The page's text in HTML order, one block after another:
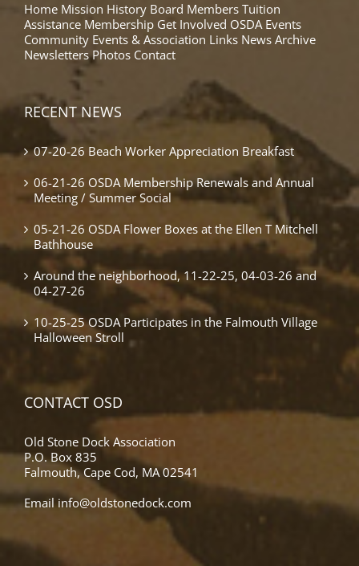
Home Mission History Board Members Tuition
Assistance Membership Get Involved OSDA Events
Community Events & Association Links News Archive
Newsletters Photos Contact
RECENT NEWS
07-20-26 Beach Worker Appreciation Breakfast
06-21-26 OSDA Membership Renewals and Annual
Meeting / Summer Social
05-21-26 OSDA Flower Boxes at the Ellen T Mitchell
Bathhouse
Around the neighborhood, 11-22-25, 04-03-26 and
04-27-26
10-25-25 OSDA Participates in the Falmouth Village
Halloween Stroll
CONTACT OSD
Old Stone Dock Association
P.O. Box 835
Falmouth, Cape Cod, MA 02541
Emailinfo@oldstonedock.com